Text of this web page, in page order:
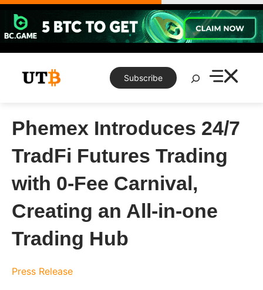
Skip
content
Subscribe
Search
Phemex Introduces 24/7
TradFi Futures Trading
with 0-Fee Carnival,
Creating an All-in-one
Trading Hub
Press Release